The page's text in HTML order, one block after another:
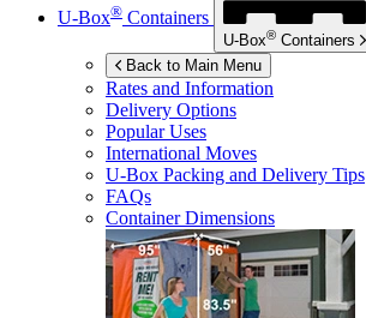
U-Box® Containers
U-Box® Containers
Back to Main Menu
Rates and Information
Delivery Options
Popular Uses
International Moves
U-Box Packing and Delivery Tips
FAQs
Container Dimensions